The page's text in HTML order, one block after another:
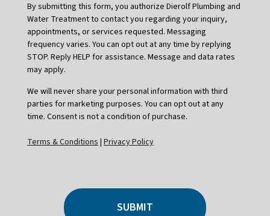
By submitting this form, you authorize Dierolf Plumbing and
Water Treatment to contact you regarding your inquiry,
appointments, or services requested. Messaging
frequency varies. You can opt out at any time by replying
STOP. Reply HELP for assistance. Message and data rates
may apply.
We will never share your personal information with third
parties for marketing purposes. You can opt out at any
time. Consent is not a condition of purchase.
Terms & Conditions| Privacy Policy
SUBMIT